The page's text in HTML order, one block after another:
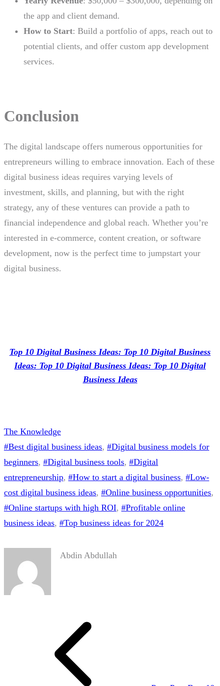
the app and client demand.
How to Start: Build a portfolio of apps, reach out to
potential clients, and offer custom app development
services.
Conclusion
The digital landscape offers numerous opportunities for
entrepreneurs willing to embrace innovation. Each of these
digital business ideas requires varying levels of
investment, skills, and planning, but with the right
strategy, any of these ventures can provide a path to
financial independence and global reach. Whether you’re
interested in e-commerce, content creation, or software
development, now is the perfect time to jumpstart your
digital business.
Top 10 Digital Business Ideas: Top 10 Digital Business
Ideas: Top 10 Digital Business Ideas: Top 10 Digital
Business Ideas
The Knowledge
#Best digital business ideas, #Digital business models for
beginners, #Digital business tools, #Digital
entrepreneurship, #How to start a digital business, #Low-
cost digital business ideas, #Online business opportunities
#Online startups with high ROI, #Profitable online
business ideas, #Top business ideas for 2024
Abdin Abdullah